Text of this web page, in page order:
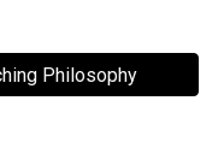
Philosophy